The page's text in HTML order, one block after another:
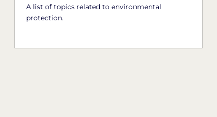
A list of topics related to environmental
protection.